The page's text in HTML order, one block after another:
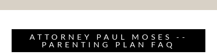
ATTORNEY PAUL MOSES --
PARENTING PLAN FAQ